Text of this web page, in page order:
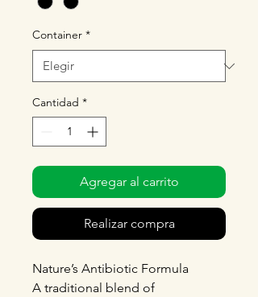
Container *
Cantidad *
Agregar al carrito
Realizar compra
Nature’s Antibiotic Formula
A traditional blend of